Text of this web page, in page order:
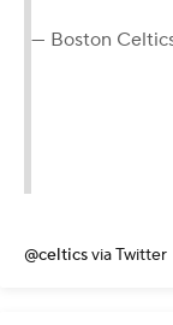
— Boston
@celticsvia Twitter